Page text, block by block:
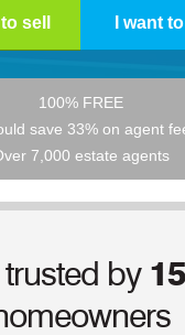
100% FREE
save 33% on agent
7,000 estate agents
by